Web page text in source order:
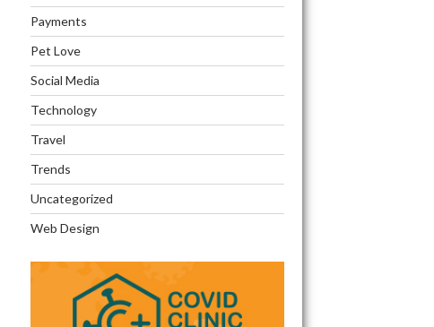
Payments
Pet Love
Social Media
Technology
Travel
Trends
Uncategorized
Web Design